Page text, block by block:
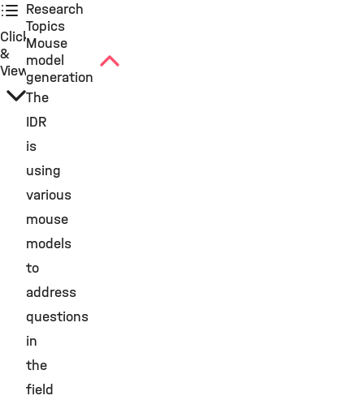
Click
&
View
Research
Topics
Mouse
model
generation
The
IDR
is
using
various
mouse
models
to
address
questions
in
the
field